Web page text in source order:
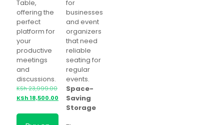
Table,
offering the
perfect
platform for
your
productive
meetings
and
discussions.
KSh23,999.00
Original
was:
KSh18,500.00 Current
price
is:
for
businesses
and event
organizers
that need
reliable
seating for
regular
events.
Space-
Saving
Storage